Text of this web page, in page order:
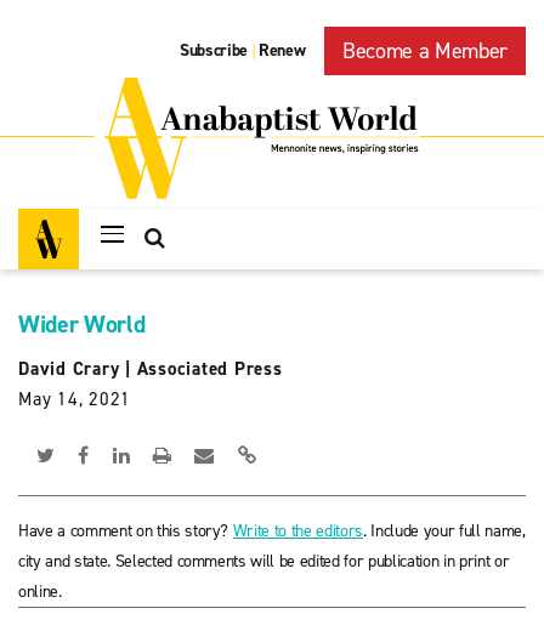
Subscribe | Renew Become a Member
Wider World
David Crary
Associated Press
May 14, 2021
Have a comment on this story? Write to the editors. Include your full name,
city and state. Selected comments will be edited for publication in print or
online.